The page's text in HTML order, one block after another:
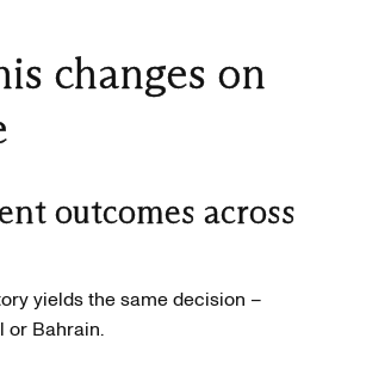
changes on
outcomes across
yields the same decision –
or Bahrain.